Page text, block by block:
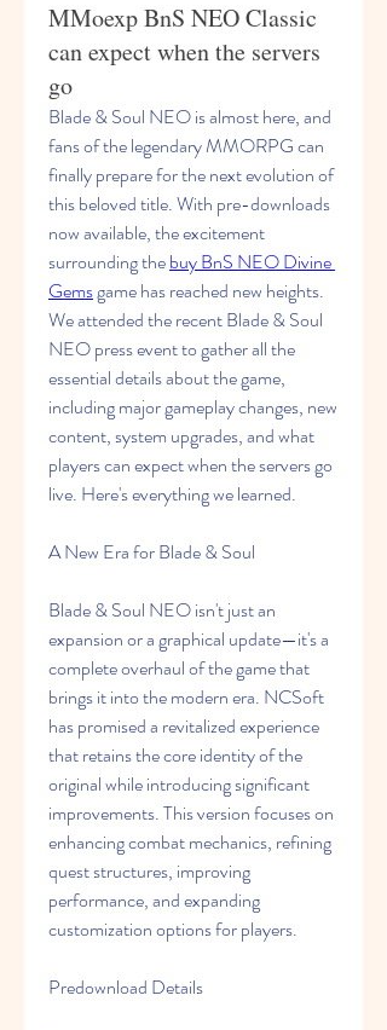
MMoexp BnS NEO Classic
can expect when the servers
go
Blade & Soul NEO is almost here, and
fans of the legendary MMORPG can
finally prepare for the next evolution of
this beloved title. With pre-downloads
now available, the excitement
surrounding the buy BnS NEO Divine
Gems game has reached new heights.
We attended the recent Blade & Soul
NEO press event to gather all the
essential details about the game,
including major gameplay changes, new
content, system upgrades, and what
players can expect when the servers go
live. Here's everything we learned.
A New Era for Blade & Soul
Blade & Soul NEO isn't just an
expansion or a graphical update—it's a
complete overhaul of the game that
brings it into the modern era. NCSoft
has promised a revitalized experience
that retains the core identity of the
original while introducing significant
improvements. This version focuses on
enhancing combat mechanics, refining
quest structures, improving
performance, and expanding
customization options for players.
Predownload Details